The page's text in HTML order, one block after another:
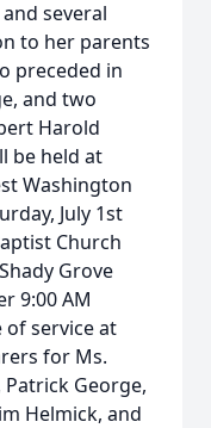
several
to her parents
preceded in
and two
Harold
be held at
Washington
July 1st
Church
Grove
9:00 AM
of service at
for Ms.
George,
Helmick, and